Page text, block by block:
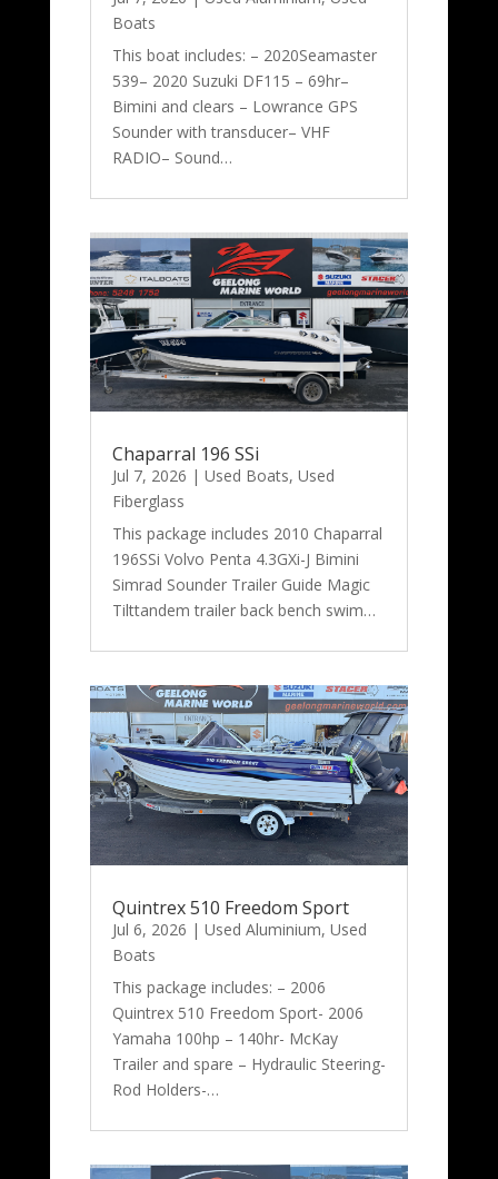
Boats
This boat includes: – 2020Seamaster
539– 2020 Suzuki DF115 – 69hr–
Bimini and clears – Lowrance GPS
Sounder with transducer– VHF
RADIO– Sound…
Chaparral 196 SSi
Jul 7, 2026 | Used Boats, Used
Fiberglass
This package includes 2010 Chaparral
196SSi Volvo Penta 4.3GXi-J Bimini
Simrad Sounder Trailer Guide Magic
Tilttandem trailer back bench swim…
Quintrex 510 Freedom Sport
Jul 6, 2026 | Used Aluminium, Used
Boats
This package includes: – 2006
Quintrex 510 Freedom Sport- 2006
Yamaha 100hp – 140hr- McKay
Trailer and spare – Hydraulic Steering-
Rod Holders-…